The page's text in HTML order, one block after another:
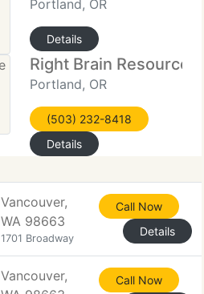
Portland, OR
Details
Right Brain Resource
Portland, OR
(503) 232-8418
Details
Vancouver,
WA 98663
1701 Broadway
Call Now
Details
Vancouver,
Call Now